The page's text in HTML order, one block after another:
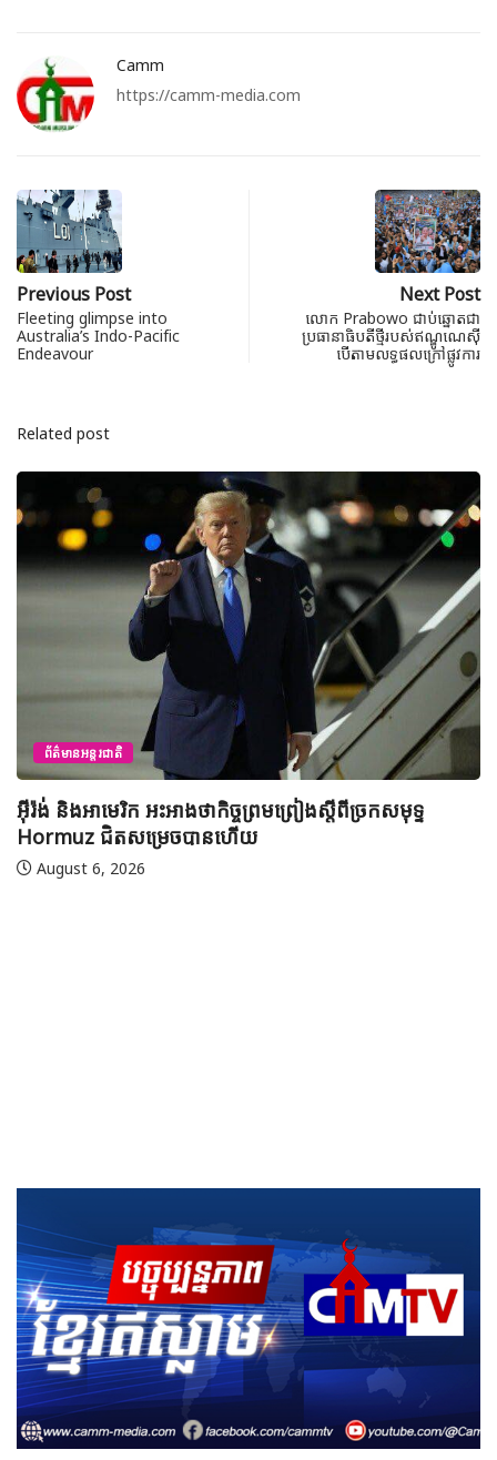
Camm
https://camm-media.com
Previous Post
Fleeting glimpse into
Australia’s Indo-Pacific
Endeavour
Next Post
លោក Prabowo ជាប់ឆ្នោតជា
ប្រធានាធិបតីថ្មីរបស់ឥណ្ឌូណេស៊ី
បើតាមលទ្ធផលក្រៅផ្លូវការ
Related post
រកសមុទ្ទ
ព័ត៌មានជាតិ
យុវសិស្សកម្ពុជា២រូបចូលរួមប្រឡងទន្ទេញ
មាត់លំដាប់ពិភពលោក លើកទី៤៦ នៅទីក្រុងម៉
អារ៉ាប៊ីសាអូឌីត
August 7, 2026